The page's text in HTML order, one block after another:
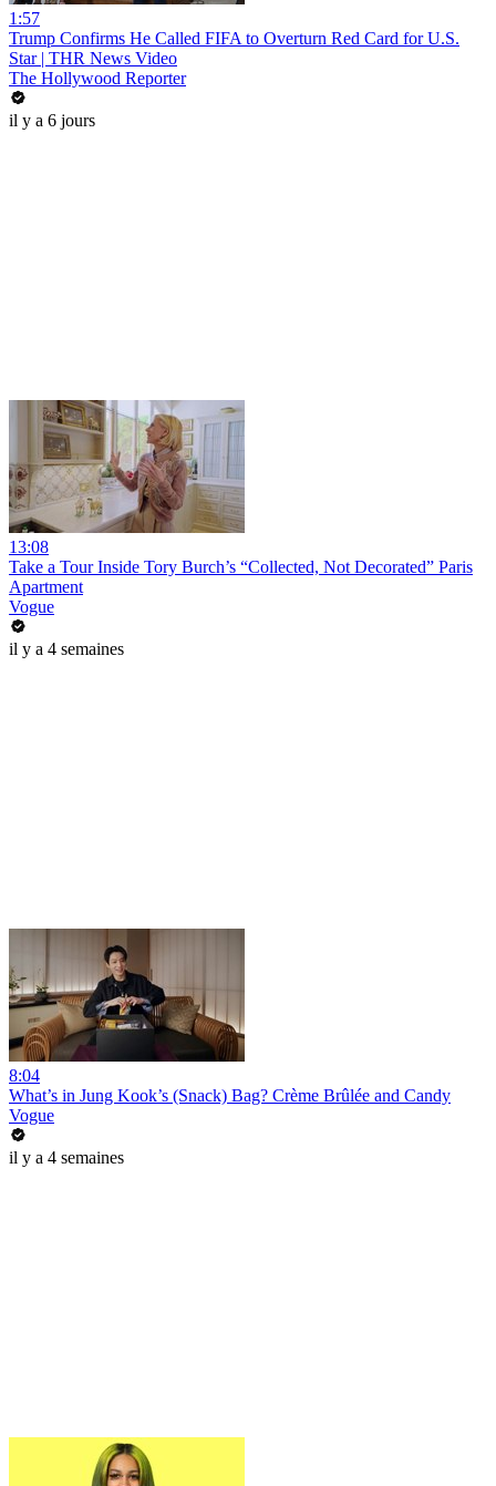
1:57
Trump Confirms He Called FIFA to Overturn Red Card for U.S.
Star | THR News Video
The Hollywood Reporter
il y a 6 jours
13:08
Take a Tour Inside Tory Burch’s “Collected, Not Decorated” Paris
Apartment
Vogue
il y a 4 semaines
8:04
What’s in Jung Kook’s (Snack) Bag? Crème Brûlée and Candy
Vogue
il y a 4 semaines